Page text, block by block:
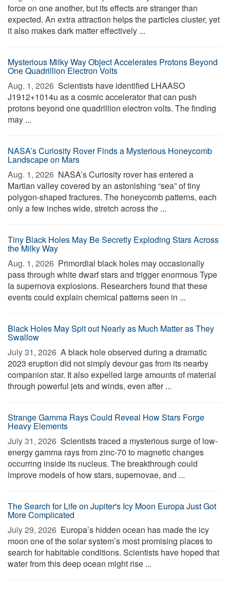
force on one another, but its effects are stranger than
expected. An extra attraction helps the particles cluster, yet
it also makes dark matter effectively ...
Mysterious Milky Way Object Accelerates Protons Beyond
One Quadrillion Electron Volts
Aug. 1, 2026  Scientists have identified LHAASO
J1912+1014u as a cosmic accelerator that can push
protons beyond one quadrillion electron volts. The finding
may ...
NASA’s Curiosity Rover Finds a Mysterious Honeycomb
Landscape on Mars
Aug. 1, 2026  NASA’s Curiosity rover has entered a
Martian valley covered by an astonishing “sea” of tiny
polygon-shaped fractures. The honeycomb patterns, each
only a few inches wide, stretch across the ...
Tiny Black Holes May Be Secretly Exploding Stars Across
the Milky Way
Aug. 1, 2026  Primordial black holes may occasionally
pass through white dwarf stars and trigger enormous Type
Ia supernova explosions. Researchers found that these
events could explain chemical patterns seen in ...
Black Holes May Spit out Nearly as Much Matter as They
Swallow
July 31, 2026  A black hole observed during a dramatic
2023 eruption did not simply devour gas from its nearby
companion star. It also expelled large amounts of material
through powerful jets and winds, even after ...
Strange Gamma Rays Could Reveal How Stars Forge
Heavy Elements
July 31, 2026  Scientists traced a mysterious surge of low-
energy gamma rays from zinc-70 to magnetic changes
occurring inside its nucleus. The breakthrough could
improve models of how stars, supernovae, and ...
The Search for Life on Jupiter's Icy Moon Europa Just Got
More Complicated
July 29, 2026  Europa’s hidden ocean has made the icy
moon one of the solar system’s most promising places to
search for habitable conditions. Scientists have hoped that
water from this deep ocean might rise ...